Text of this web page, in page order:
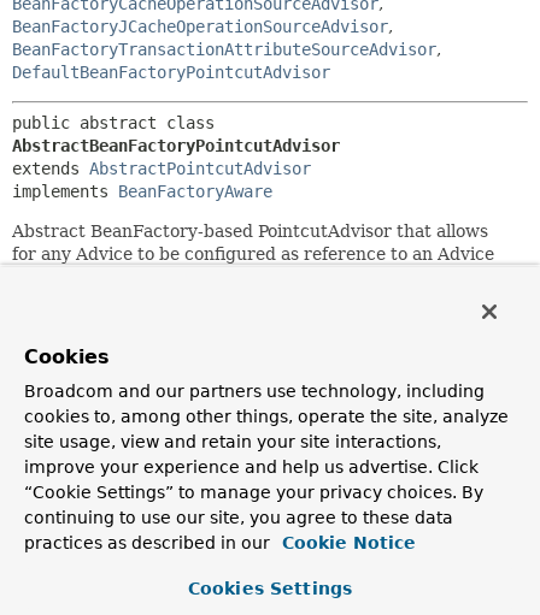
BeanFactoryJCacheOperationSourceAdvisor,
BeanFactoryTransactionAttributeSourceAdvisor,
DefaultBeanFactoryPointcutAdvisor
AbstractBeanFactoryPointcutAdvisor
extends AbstractPointcutAdvisor
implements BeanFactoryAware
Abstract BeanFactory-based PointcutAdvisor that allows
for any Advice to be configured as reference to an Advice
Specifying the name of an advice bean instead of the advice
loose coupling at initialization time, in order to not initialize
the advice object until the pointcut actually matches.
Since:
2.0.2
Author:
Juergen Hoeller
See Also:
setAdviceBeanName(java.lang.String)
Cookies
Broadcom and our partners use technology, including
cookies to, among other things, operate the site, analyze
site usage, view and retain your site interactions,
improve your experience and help us advertise. Click
“Cookie Settings” to manage your privacy choices. By
continuing to use our site, you agree to these data
practices as described in our
Cookie Notice
Cookies Settings